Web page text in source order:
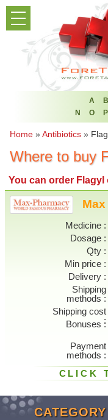
A B
N
O P
Home »Antibiotics »
Where to buy
You can order Flagyl
Medicine
Dosage
Qty
Min price
Delivery
Shipping
methods
Shipping cost
Bonuses
Payment
methods
CLICK